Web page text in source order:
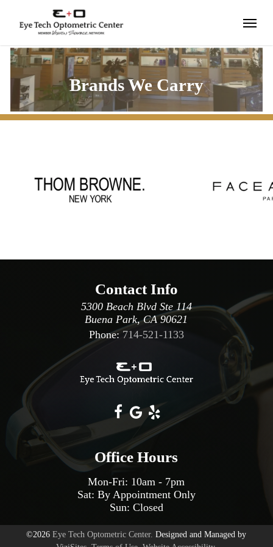
main
Menu
Brands We Carry
Contact Info
5300 Beach Blvd Ste 114
Buena Park, CA 90621
Phone: 714-521-1133
Office Hours
Mon-Fri: 10am - 7pm
Sat: By Appointment Only
Sun: Closed
©2026Eye Tech Optometric Center. Designed and Managed by